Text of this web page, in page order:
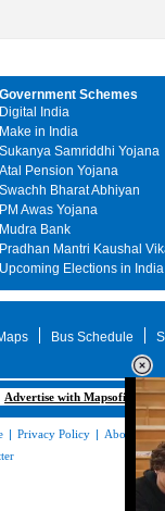
Government Schemes
Digital India
Make in India
Sukanya Samriddhi Yojana
Atal Pension Yojana
Swachh Bharat Abhiyan
PM Awas Yojana
Mudra Bank
Pradhan Mantri Kaushal
Upcoming Elections in India
Bus Schedule
Advertise with
| Privacy Policy | About Us|